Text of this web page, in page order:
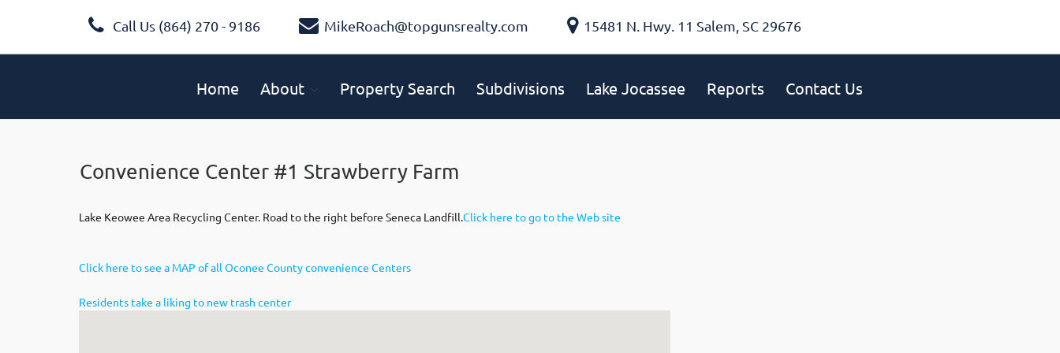
Call Us (864) 270 - 9186 MikeRoach@topgunsrealty.com 15481 N. Hwy. 11 Salem, SC 29676
Home About Property Search Subdivisions Lake Jocassee Reports Contact Us
Convenience Center #1 Strawberry Farm
Lake Keowee Area Recycling Center. Road to the right before Seneca Landfill.Click here to go to the Web site
Click here to see a MAP of all Oconee County convenience Centers
Residents take a liking to new trash center